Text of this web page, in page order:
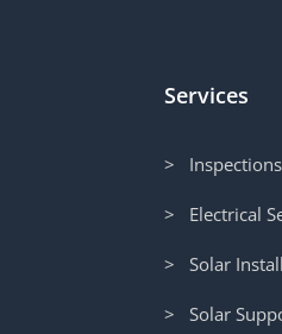
Services
> Inspections
> Electrical
> Solar
> Solar